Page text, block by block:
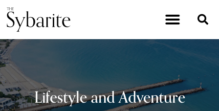
Lifestyle and Adventure